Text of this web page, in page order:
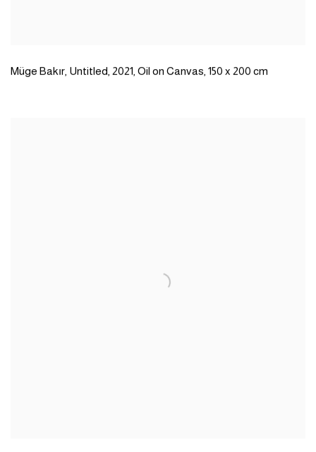
Müge Bakır, Untitled, 2021, Oil on Canvas, 150 x 200 cm